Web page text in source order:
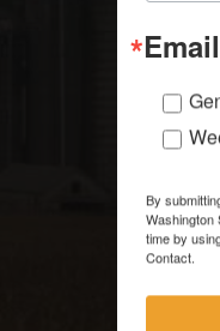
By
Washington
time by
Contact.